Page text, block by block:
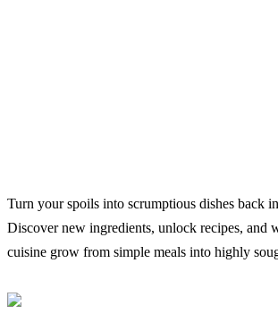
Turn your spoils into scrumptious dishes back
Discover new ingredients, unlock recipes, and
cuisine grow from simple meals into highly